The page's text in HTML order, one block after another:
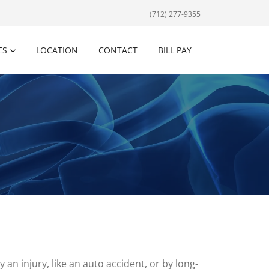
(712) 277-9355
LOCATION CONTACT BILL PAY
an injury, like an auto accident, or by long-